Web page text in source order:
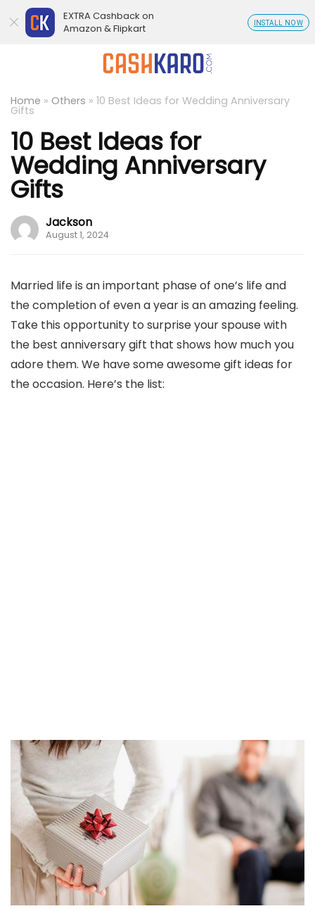
Home » Others » 10 Best Ideas for Wedding Anniversary
Gifts
10 Best Ideas for
Wedding Anniversary
Gifts
Jackson
August 1, 2024
Married life is an important phase of one’s life and
the completion of even a year is an amazing feeling.
Take this opportunity to surprise your spouse with
the best anniversary gift that shows how much you
adore them. We have some awesome gift ideas for
the occasion. Here’s the list:
EXTRA Cashback on
Amazon & Flipkart
INSTALL NOW